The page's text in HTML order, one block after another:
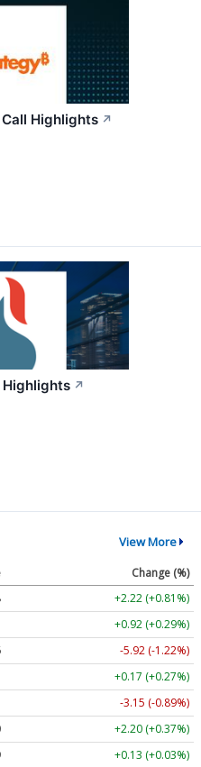
Highlights ↗
Highlights ↗
View More
Change (%)
+2.22 (+0.81%)
+0.92 (+0.29%)
-5.92 (-1.22%)
+0.17 (+0.27%)
-3.15 (-0.89%)
+2.20 (+0.37%)
+0.13 (+0.03%)